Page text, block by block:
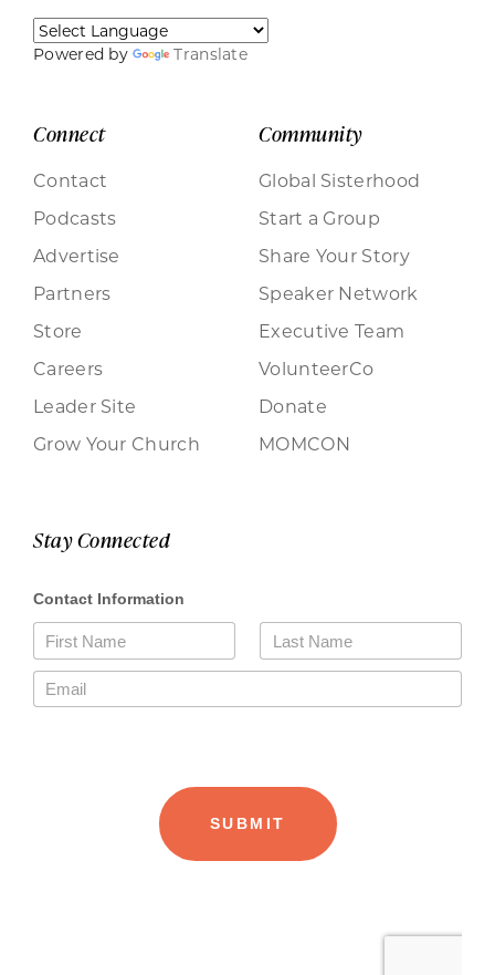
Powered by Translate
Connect
Contact
Podcasts
Advertise
Partners
Store
Careers
Leader Site
Grow Your Church
Community
Global Sisterhood
Start a Group
Share Your Story
Speaker Network
Executive Team
VolunteerCo
Donate
MOMCON
Stay Connected